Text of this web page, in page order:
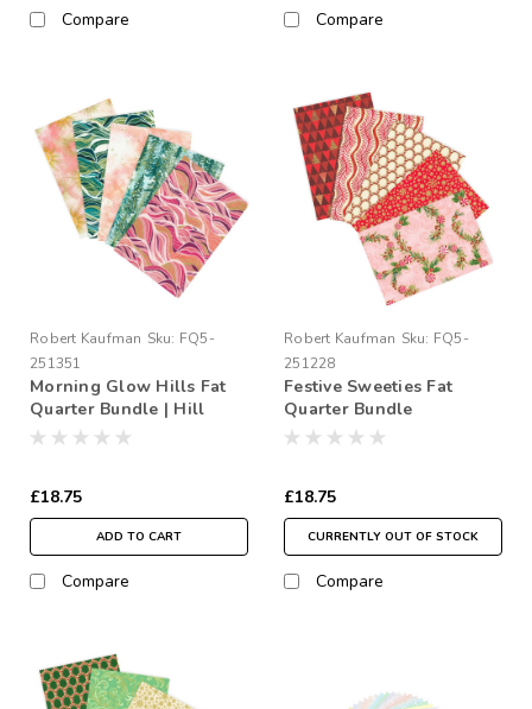
Compare Compare
Robert Kaufman Sku: FQ5-
251351
Morning Glow Hills Fat
Quarter Bundle | Hill
Shine
£18.75
ADD TO CART
Compare
Robert Kaufman Sku: FQ5-
251228
Festive Sweeties Fat
Quarter Bundle
£18.75
CURRENTLY OUT OF STOCK
Compare